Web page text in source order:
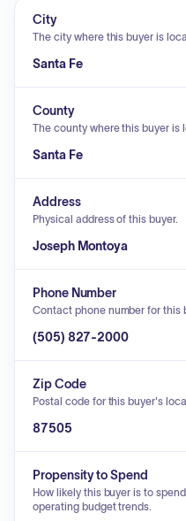
City
The city where this buyer is
Santa Fe
County
The county where this buyer is
Santa Fe
Address
Physical address of this buyer.
Joseph Montoya
Phone Number
Contact phone number for this
(505) 827-2000
Zip Code
Postal code for this buyer's
87505
Propensity to Spend
How likely this buyer is to
operating budget trends.